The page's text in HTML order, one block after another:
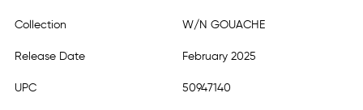
Collection W/N GOUACHE
Release Date February 2025
UPC 50947140